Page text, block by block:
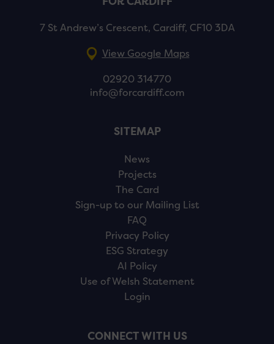
7 St Andrew’s Crescent, Cardiff, CF10 3DA
View Google Maps
02920 314770
info@forcardiff.com
SITEMAP
News
Projects
The Card
Sign-up to our Mailing List
FAQ
Privacy Policy
ESG Strategy
AI Policy
Use of Welsh Statement
Login
CONNECT WITH US